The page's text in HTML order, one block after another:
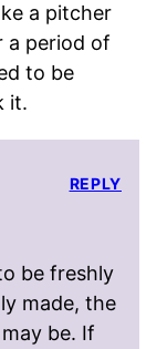
a pitcher
a period of
to be
it.
be freshly
made, the
be. If
REPLY